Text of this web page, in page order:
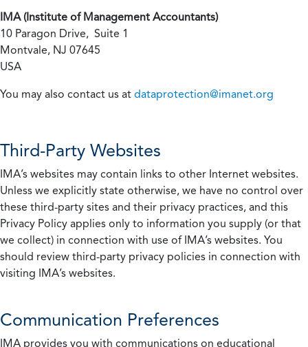
IMA (Institute of Management Accountants)
10 Paragon Drive, Suite 1
Montvale, NJ 07645
USA
You may also contact us at dataprotection@imanet.org
Third-Party Websites
IMA’s websites may contain links to other Internet websites.
Unless we explicitly state otherwise, we have no control over
these third-party sites and their privacy practices, and this
Privacy Policy applies only to information you supply (or that
we collect) in connection with use of IMA’s websites. You
should review third-party privacy policies in connection with
visiting IMA’s websites.
Communication Preferences
IMA provides you with communications on educational